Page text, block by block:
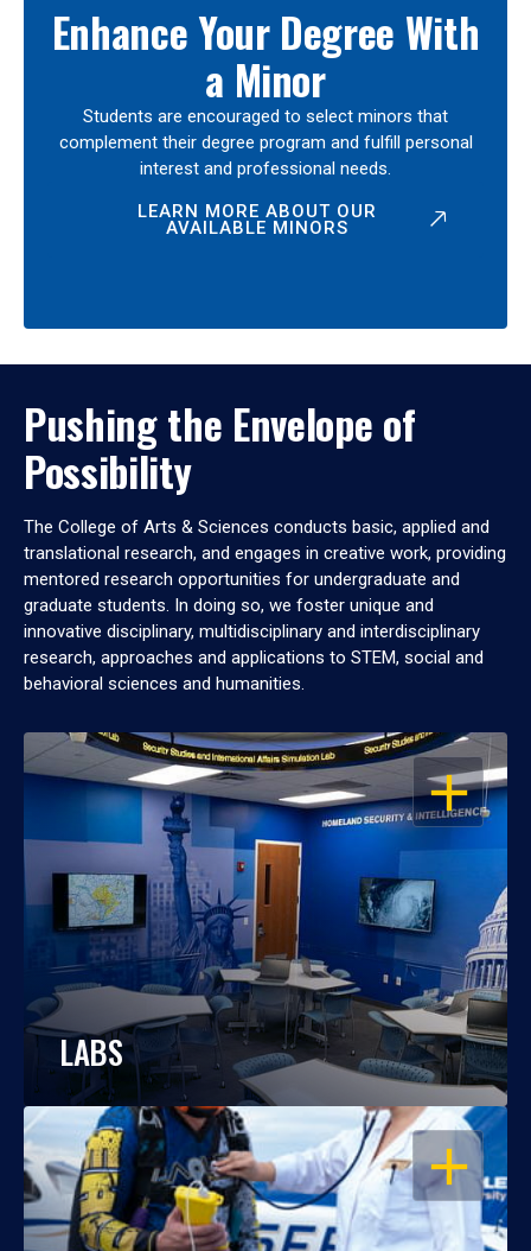
Enhance Your Degree With
a Minor
Students are encouraged to select minors that
complement their degree program and fulfill personal
interest and professional needs.
LEARN MORE ABOUT OUR
AVAILABLE MINORS
Pushing the Envelope of
Possibility
The College of Arts & Sciences conducts basic, applied and
translational research, and engages in creative work, providing
mentored research opportunities for undergraduate and
graduate students. In doing so, we foster unique and
innovative disciplinary, multidisciplinary and interdisciplinary
research, approaches and applications to STEM, social and
behavioral sciences and humanities.
OPEN
LABS
OPEN